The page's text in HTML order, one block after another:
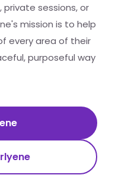
sessions, or
mission is to help
every area of their
purposeful way